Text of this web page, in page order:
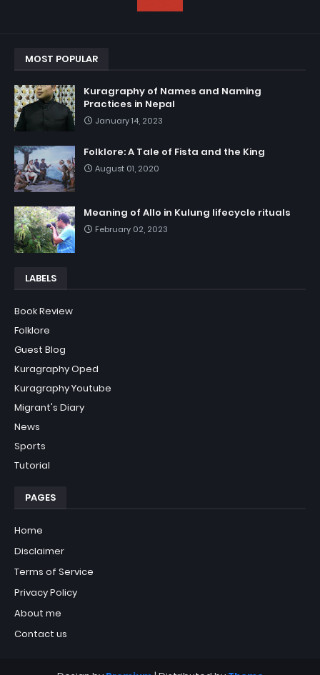
MOST POPULAR
Kuragraphy of Names and Naming
Practices in Nepal
January 14, 2023
Folklore: A Tale of Fista and the King
August 01, 2020
Meaning of Allo in Kulung lifecycle rituals
February 02, 2023
LABELS
Book Review
Folklore
Guest Blog
Kuragraphy Oped
Kuragraphy Youtube
Migrant's Diary
News
Sports
Tutorial
PAGES
Home
Disclaimer
Terms of Service
Privacy Policy
About me
Contact us